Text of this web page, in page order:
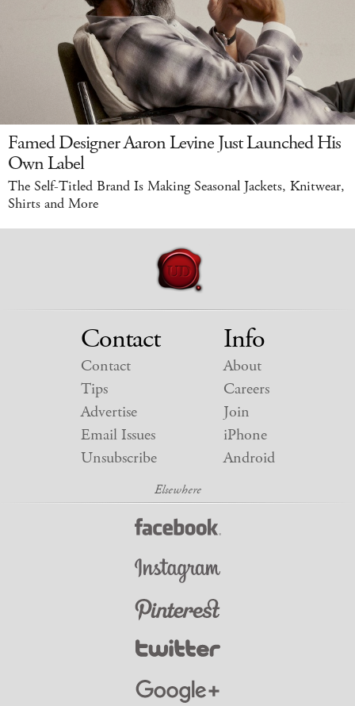
Famed Designer Aaron Levine Just Launched His
Own Label
The Self-Titled Brand Is Making Seasonal Jackets, Knitwear,
Shirts and More
Contact
Contact
Tips
Advertise
Email Issues
Unsubscribe
Info
About
Careers
Join
iPhone
Android